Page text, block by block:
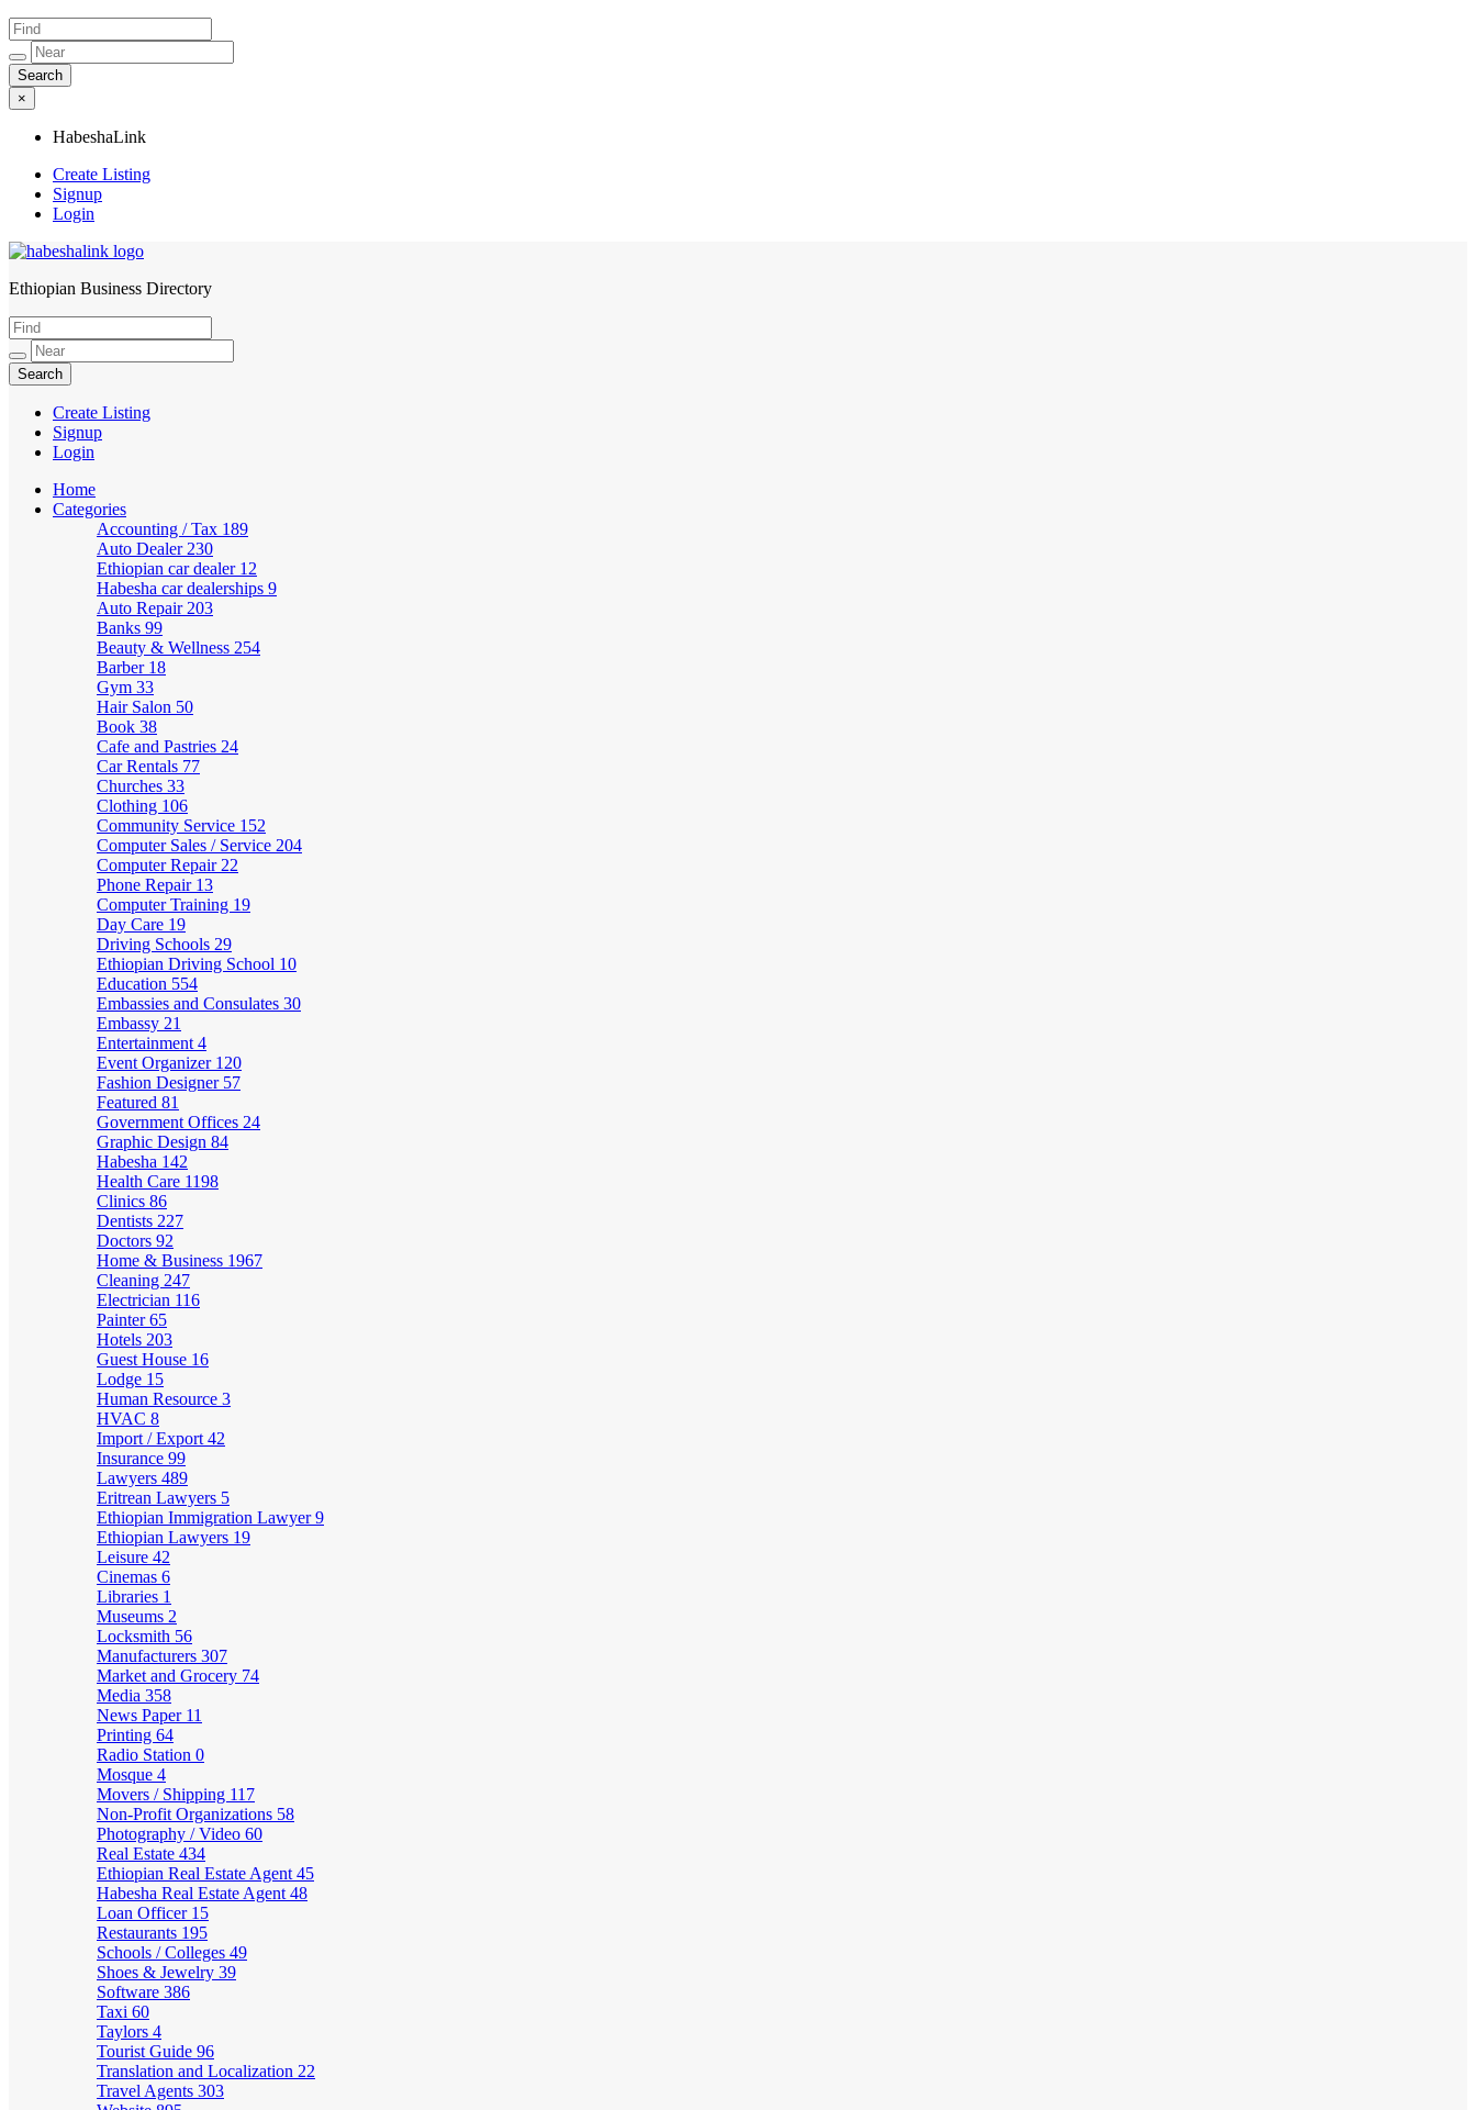
×
HabeshaLink
Create Listing
Signup
Login
HabeshaLink
Ethiopian Business Directory
Create Listing
Signup
Login
Home
Categories
Accounting / Tax 189
Auto Dealer 230
Ethiopian car dealer 12
Habesha car dealerships 9
Auto Repair 203
Banks 99
Beauty & Wellness 254
Barber 18
Gym 33
Hair Salon 50
Book 38
Cafe and Pastries 24
Car Rentals 77
Churches 33
Clothing 106
Community Service 152
Computer Sales / Service 204
Computer Repair 22
Phone Repair 13
Computer Training 19
Day Care 19
Driving Schools 29
Ethiopian Driving School 10
Education 554
Embassies and Consulates 30
Embassy 21
Entertainment 4
Event Organizer 120
Fashion Designer 57
Featured 81
Government Offices 24
Graphic Design 84
Habesha 142
Health Care 1198
Clinics 86
Dentists 227
Doctors 92
Home & Business 1967
Cleaning 247
Electrician 116
Painter65
Hotels 203
Guest House 16
Lodge 15
Human Resource 3
HVAC 8
Import / Export 42
Insurance 99
Lawyers 489
Eritrean Lawyers 5
Ethiopian Immigration Lawyer9
Ethiopian Lawyers 19
Leisure 42
Cinemas 6
Libraries 1
Museums 2
Locksmith 56
Manufacturers 307
Market and Grocery 74
Media 358
News Paper 11
Printing 64
Radio Station 0
Mosque 4
Movers / Shipping 117
Non-Profit Organizations 58
Photography / Video 60
Real Estate 434
Ethiopian Real Estate Agent 45
Habesha Real Estate Agent 48
Loan Officer 15
Restaurants 195
Schools / Colleges 49
Shoes & Jewelry 39
Software 386
Taxi 60
Taylors 4
Tourist Guide 96
Translation and Localization 22
Travel Agents 303